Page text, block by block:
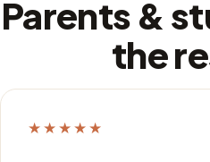
Parents &
the
★★★★★